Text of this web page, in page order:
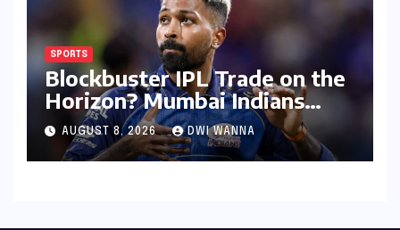
SPORTS
Blockbuster IPL Trade on the
Horizon? Mumbai Indians
Urged to Demand Rinku
Singh, Harshit Rana for
Hardik Pandya
AUGUST 8, 2026 DWI WANNA